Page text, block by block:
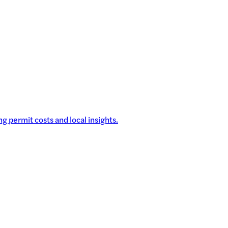
permit costs and local insights.